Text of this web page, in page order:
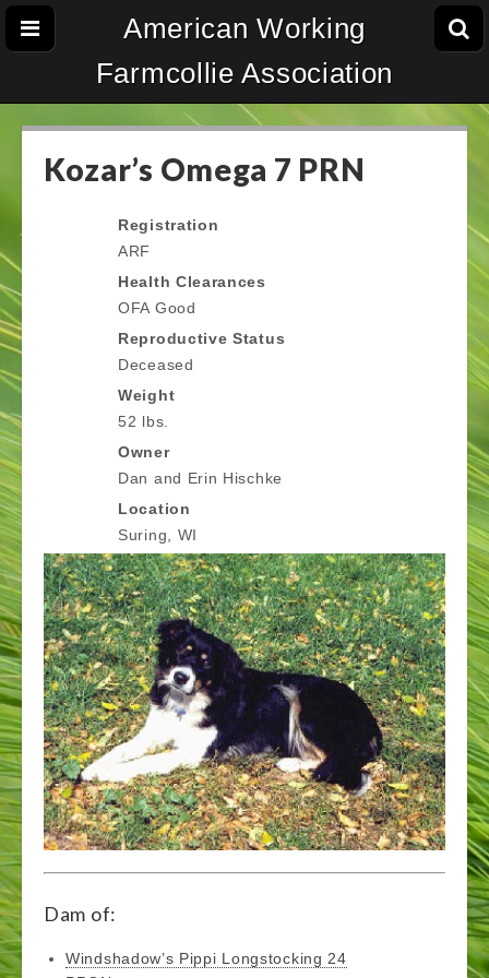
American Working
Farmcollie Association
Kozar’s Omega 7 PRN
Registration
ARF
Health Clearances
OFA Good
Reproductive Status
Deceased
Weight
52 lbs.
Owner
Dan and Erin Hischke
Location
Suring, WI
Dam of:
Windshadow’s Pippi Longstocking 24